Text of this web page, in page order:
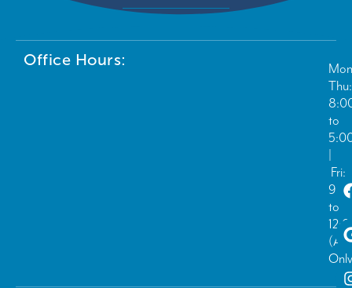
Office Hours:
Thu:
to
|
Fri:
to